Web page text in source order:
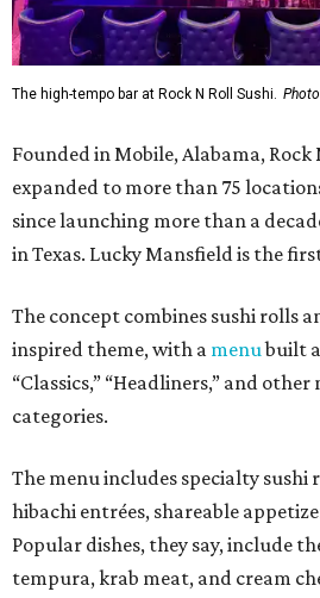
The high-tempo bar at Rock N Roll Sushi.
Founded in Mobile, Alabama, Rock
expanded to more than 75
since launching more than a
in Texas. Lucky Mansfield is the
The concept combines sushi rolls
inspired theme, with a menubuilt
“Classics,” “Headliners,” and
categories.
The menu includes specialty sushi
hibachi entrées, shareable
Popular dishes, they say, include
tempura, krab meat, and cream